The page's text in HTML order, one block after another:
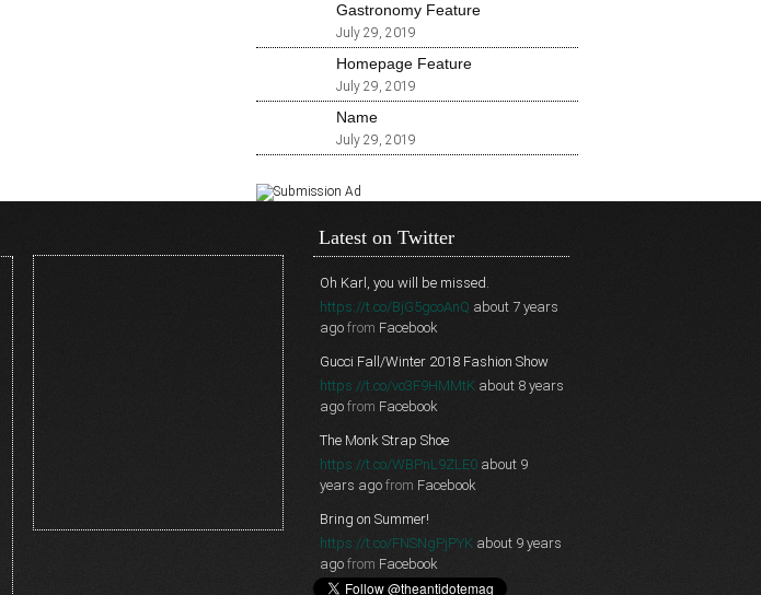
Gastronomy Feature
July 29, 2019
Homepage Feature
July 29, 2019
Name
July 29, 2019
Latest on Twitter
Oh Karl, you will be missed.
https://t.co/BjG5gcoAnQ about 7 years
ago from Facebook
Gucci Fall/Winter 2018 Fashion Show
https://t.co/vo3F9HMMtK about 8 years
ago from Facebook
The Monk Strap Shoe
https://t.co/WBPnL9ZLE0 about 9
years ago from Facebook
Bring on Summer!
https://t.co/FNSNgPjPYK about 9 years
ago from Facebook